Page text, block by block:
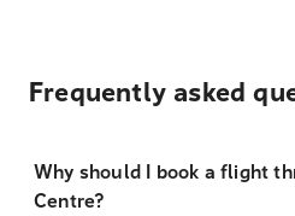
Frequently asked
Why should I book a flight
Centre?